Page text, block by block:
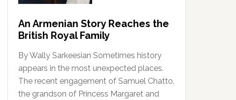
An Armenian Story Reaches the
British Royal Family
By Wally Sarkeesian Sometimes history
appears in the most unexpected places.
The recent engagement of Samuel Chatto,
the grandson of Princess Margaret and